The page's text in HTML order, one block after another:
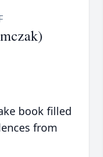
book filled
from